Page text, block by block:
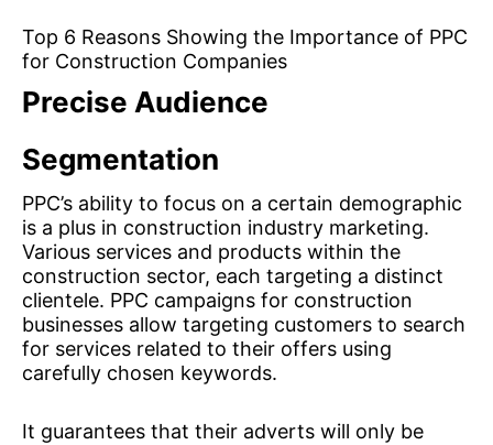
Top 6 Reasons Showing the Importance of PPC
for Construction Companies
Precise Audience
Segmentation
PPC’s ability to focus on a certain demographic
is a plus in construction industry marketing.
Various services and products within the
construction sector, each targeting a distinct
clientele. PPC campaigns for construction
businesses allow targeting customers to search
for services related to their offers using
carefully chosen keywords.
It guarantees that their adverts will only be